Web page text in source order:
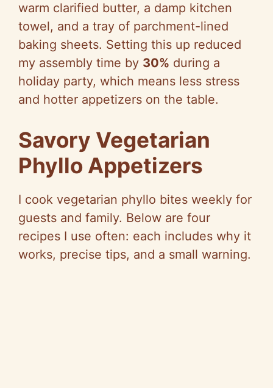
warm clarified butter, a damp kitchen
towel, and a tray of parchment-lined
baking sheets. Setting this up reduced
my assembly time by 30% during a
holiday party, which means less stress
and hotter appetizers on the table.
Savory Vegetarian
Phyllo Appetizers
I cook vegetarian phyllo bites weekly for
guests and family. Below are four
recipes I use often: each includes why it
works, precise tips, and a small warning.